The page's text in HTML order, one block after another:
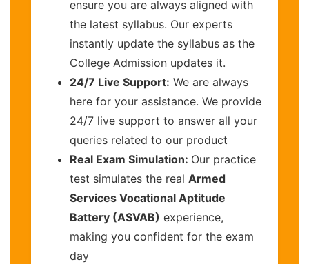
ensure you are always aligned with
the latest syllabus. Our experts
instantly update the syllabus as the
College Admission updates it.
24/7 Live Support: We are always
here for your assistance. We provide
24/7 live support to answer all your
queries related to our product
Real Exam Simulation: Our practice
test simulates the real Armed
Services Vocational Aptitude
Battery (ASVAB) experience,
making you confident for the exam
day